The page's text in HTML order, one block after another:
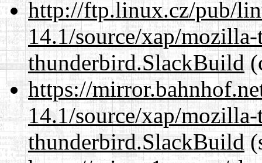
http://ftp.linux.cz/pub/
14.1/source/xap/
thunderbird.SlackBuild
https://
14.1/source/xap/
thunderbird.SlackBuild